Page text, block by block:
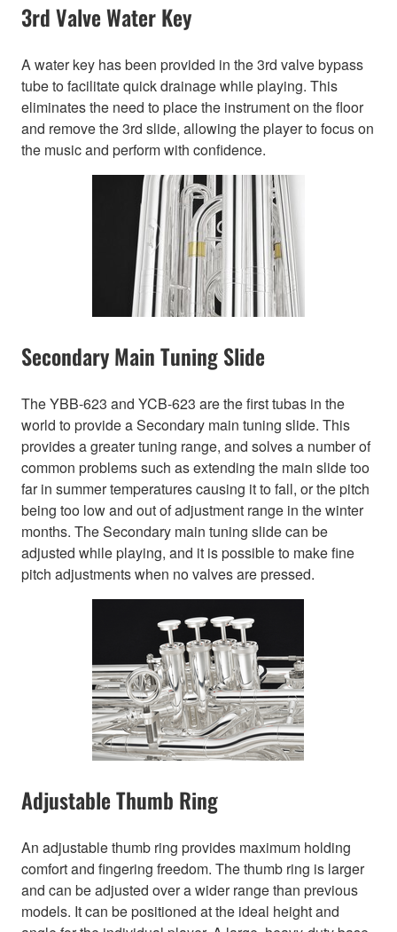
3rd Valve Water Key
A water key has been provided in the 3rd valve bypass
tube to facilitate quick drainage while playing. This
eliminates the need to place the instrument on the floor
and remove the 3rd slide, allowing the player to focus on
the music and perform with confidence.
Secondary Main Tuning Slide
The YBB-623 and YCB-623 are the first tubas in the
world to provide a Secondary main tuning slide. This
provides a greater tuning range, and solves a number of
common problems such as extending the main slide too
far in summer temperatures causing it to fall, or the pitch
being too low and out of adjustment range in the winter
months. The Secondary main tuning slide can be
adjusted while playing, and it is possible to make fine
pitch adjustments when no valves are pressed.
Adjustable Thumb Ring
An adjustable thumb ring provides maximum holding
comfort and fingering freedom. The thumb ring is larger
and can be adjusted over a wider range than previous
models. It can be positioned at the ideal height and